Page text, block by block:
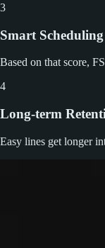
3
Smart Scheduling
Based on that score,
4
Long-term
Easy lines get longer